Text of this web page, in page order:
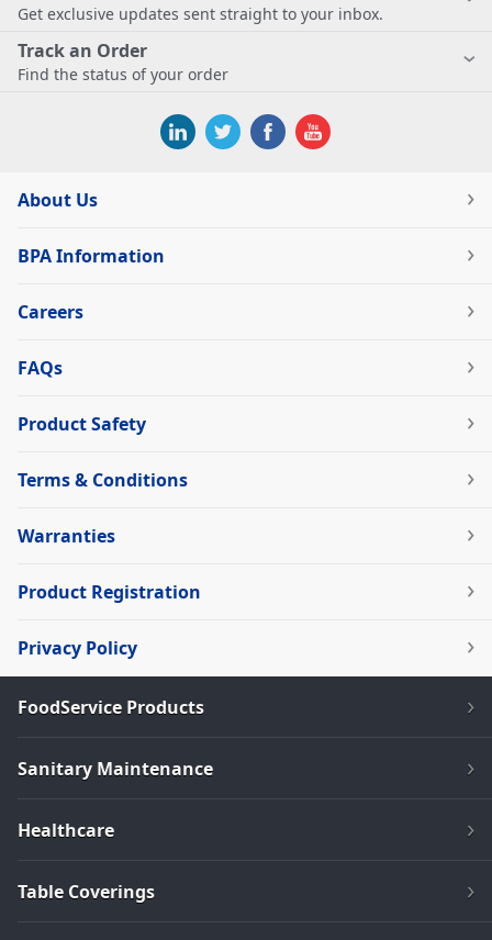
Get exclusive updates sent straight to your inbox.
Track an Order
Find the status of your order
About Us
BPA Information
Careers
FAQs
Product Safety
Terms & Conditions
Warranties
Product Registration
Privacy Policy
FoodService Products
Sanitary Maintenance
Healthcare
Table Coverings